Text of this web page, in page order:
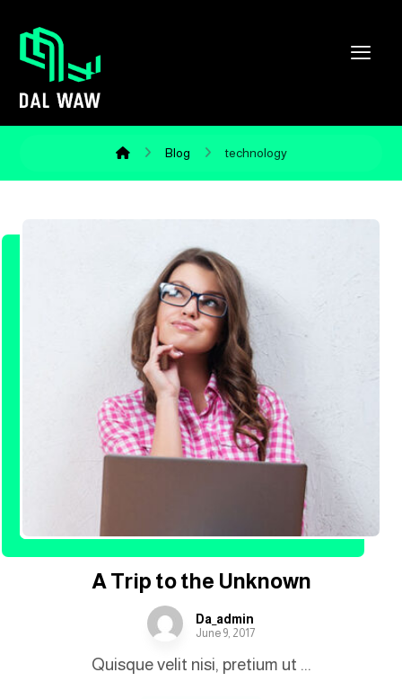
Blog technology
A Trip to the Unknown
Da_admin
June 9, 2017
Quisque velit nisi, pretium ut ...